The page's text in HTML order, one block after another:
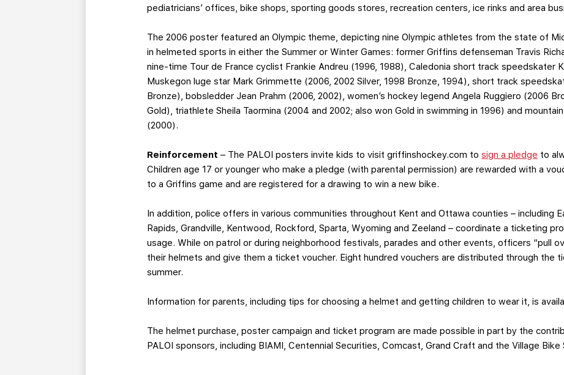
pediatricians’ offices, bike shops, sporting goods stores, recreation centers, ice rinks and area
The 2006 poster featured an Olympic theme, depicting nine Olympic athletes from the state of
in helmeted sports in either the Summer or Winter Games: former Griffins defenseman Travis
nine-time Tour de France cyclist Frankie Andreu (1996, 1988), Caledonia short track speedskater
Muskegon luge star Mark Grimmette (2006, 2002 Silver, 1998 Bronze, 1994), short track
Bronze), bobsledder Jean Prahm (2006, 2002), women’s hockey legend Angela Ruggiero (2006
Gold), triathlete Sheila Taormina (2004 and 2002; also won Gold in swimming in 1996) and
(2000).
Reinforcement– The PALOI posters invite kids to visit griffinshockey.com tosign a pledge to
Children age 17 or younger who make a pledge (with parental permission) are rewarded with a
to a Griffins game and are registered for a drawing to win a new bike.
In addition, police offers in various communities throughout Kent and Ottawa counties – including
Rapids, Grandville, Kentwood, Rockford, Sparta, Wyoming and Zeeland – coordinate a ticketing
usage. While on patrol or during neighborhood festivals, parades and other events, officers “pull
their helmets and give them a ticket voucher. Eight hundred vouchers are distributed through the
summer.
Information for parents, including tips for choosing a helmet and getting children to wear it, is
The helmet purchase, poster campaign and ticket program are made possible in part by the
PALOI sponsors, including BIAMI, Centennial Securities, Comcast, Grand Craft and the Village Bike